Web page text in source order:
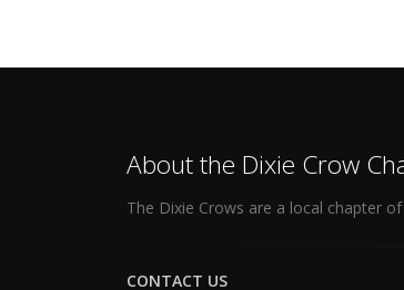
About the Dixie Crow
The Dixie Crows are a local chapter
CONTACT US